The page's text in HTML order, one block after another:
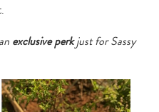
exclusive perkjust for Sassy